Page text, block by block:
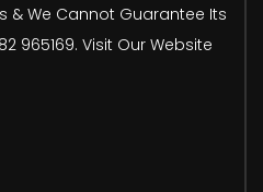
& We Cannot Guarantee Its
965169. Visit Our Website